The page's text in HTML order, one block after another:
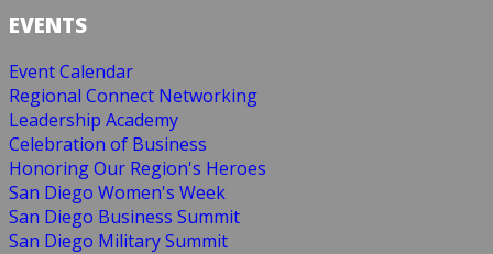
EVENTS
Event Calendar
Regional Connect Networking
Leadership Academy
Celebration of Business
Honoring Our Region's Heroes
San Diego Women's Week
San Diego Business Summit
San Diego Military Summit